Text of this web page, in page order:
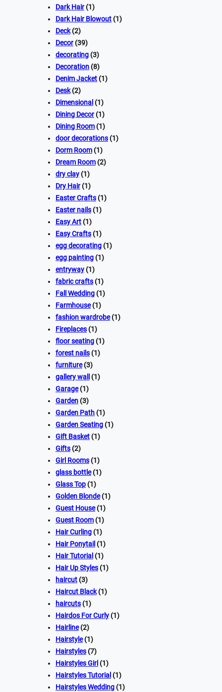
Dark Hair(1)
Dark Hair Blowout (1)
Deck(2)
Decor(39)
decorating (3)
Decoration (8)
Denim Jacket (1)
Desk(2)
Dimensional (1)
Dining Decor(1)
Dining Room (1)
door decorations (1)
Dorm Room (1)
Dream Room (2)
dry clay (1)
Dry Hair(1)
Easter Crafts (1)
Easter nails (1)
Easy Art (1)
Easy Crafts (1)
egg decorating (1)
egg painting (1)
entryway (1)
fabric crafts (1)
Fall Wedding (1)
Farmhouse(1)
fashion wardrobe(1)
Fireplaces (1)
floor seating (1)
forest nails (1)
furniture(3)
gallery wall
(1)
Garage(1)
Garden (3)
Garden Path (1)
Garden Seating (1)
Gift Basket (1)
Gifts (2)
Girl Rooms (1)
glass bottle(1)
Glass Top (1)
Golden Blonde(1)
Guest House(1)
Guest Room (1)
Hair Curling (1)
Hair Ponytail (1)
Hair Tutorial (1)
Hair Up Styles (1)
haircut (3)
Haircut Black(1)
haircuts (1)
Hairdos For Curly (1)
Hairline(2)
Hairstyle(1)
Hairstyles (7)
Hairstyles Girl (1)
Hairstyles Tutorial (1)
Hairstyles Wedding (1)